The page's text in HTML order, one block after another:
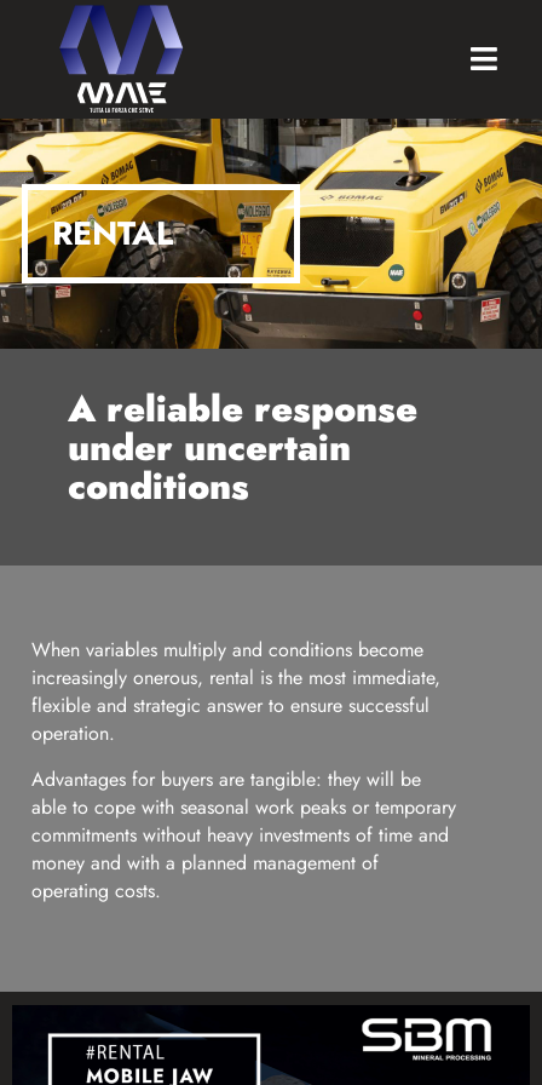
RENTAL
A reliable response
under uncertain
conditions
When variables multiply and conditions become
increasingly onerous, rental is the most immediate,
flexible and strategic answer to ensure successful
operation.
Advantages for buyers are tangible: they will be
able to cope with seasonal work peaks or temporary
commitments without heavy investments of time and
money and with a planned management of
operating costs.